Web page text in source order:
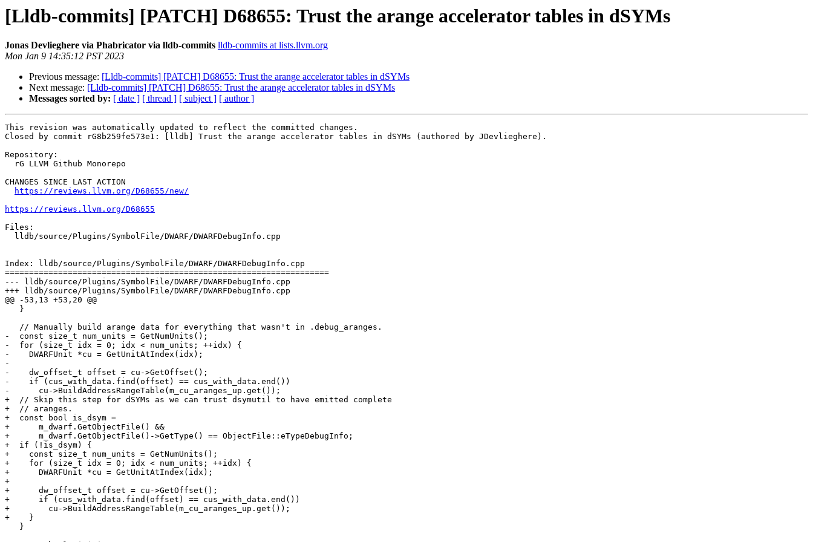
[Lldb-commits] [PATCH] D68655: Trust the arange accelerator tables in dSYMs
Jonas Devlieghere via Phabricator via lldb-commits lldb-commits at lists.llvm.org
Mon Jan 9 14:35:12 PST 2023
Previous message: [Lldb-commits] [PATCH] D68655: Trust the arange accelerator tables in dSYMs
Next message: [Lldb-commits] [PATCH] D68655: Trust the arange accelerator tables in dSYMs
Messages sorted by: [ date ] [ thread ] [ subject ] [ author ]
This revision was automatically updated to reflect the committed changes.
Closed by commit rG8b259fe573e1: [lldb] Trust the arange accelerator tables in dSYMs (authored by JDevlieghere).
Repository:
CHANGES SINCE LAST ACTION
https://reviews.llvm.org/D68655/new/
https://reviews.llvm.org/D68655
Files:
Index: lldb/source/Plugins/SymbolFile/DWARF/DWARFDebugInfo.cpp
===================================================================
--- lldb/source/Plugins/SymbolFile/DWARF/DWARFDebugInfo.cpp
+++ lldb/source/Plugins/SymbolFile/DWARF/DWARFDebugInfo.cpp
@@ -53,13 +53,20 @@
-  const size_t num_units = GetNumUnits();
-  for (size_t idx = 0; idx < num_units; ++idx) {
-    DWARFUnit *cu = GetUnitAtIndex(idx);
-
-    dw_offset_t offset = cu->GetOffset();
-    if (cus_with_data.find(offset) == cus_with_data.end())
-      cu->BuildAddressRangeTable(m_cu_aranges_up.get());
+  // Skip this step for dSYMs as we can trust dsymutil to have emitted complete
+  // aranges.
+  const bool is_dsym =
+      m_dwarf.GetObjectFile() &&
+      m_dwarf.GetObjectFile()->GetType() == ObjectFile::eTypeDebugInfo;
+  if (!is_dsym) {
+    const size_t num_units = GetNumUnits();
+    for (size_t idx = 0; idx < num_units; ++idx) {
+      DWARFUnit *cu = GetUnitAtIndex(idx);
+
+      dw_offset_t offset = cu->GetOffset();
+      if (cus_with_data.find(offset) == cus_with_data.end())
+        cu->BuildAddressRangeTable(m_cu_aranges_up.get());
+    }